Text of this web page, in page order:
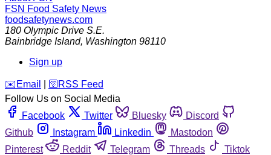
FSN Food Safety News
foodsafetynews.com
180 Olympic Drive S.E.
Bainbridge Island, Washington 98110
Sign up
️✉️ Email 🛜 RSS Feed
Follow Us on Social Media
Facebook
Twitter Bluesky
Discord
Github
Instagram Linkedin
Mastodon
Pinterest
Reddit Telegram Threads
Tiktok